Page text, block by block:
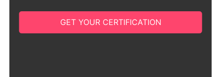
GET YOUR CERTIFICATION